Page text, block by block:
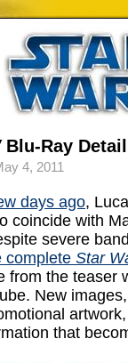
Blu-Ray
4, 2011
days ago,
coincide with
severe
complete Star
from the teaser
New
that